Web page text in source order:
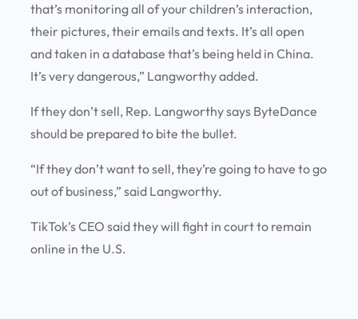
that’s monitoring all of your children’s interaction,
their pictures, their emails and texts. It’s all open
and taken in a database that’s being held in China.
It’s very dangerous,” Langworthy added.
If they don’t sell, Rep. Langworthy says ByteDance
should be prepared to bite the bullet.
“If they don’t want to sell, they’re going to have to go
out of business,” said Langworthy.
TikTok’s CEO said they will fight in court to remain
online in the U.S.